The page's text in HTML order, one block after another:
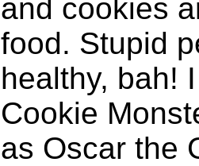
and cookies
food. Stupid
healthy, bah!
Cookie
as Oscar the